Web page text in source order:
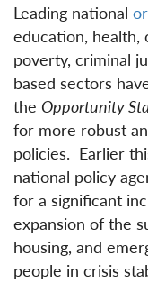
Leading national
education, health,
poverty, criminal
based sectors
the Opportunity
for more robust
policies. Earlier
national policy
for a significant
expansion of the
housing, and
people in crisis